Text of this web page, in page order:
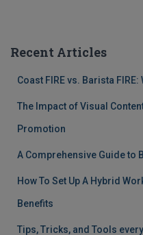
Recent Articles
Coast FIRE vs. Barista
The Impact of Visual
Promotion
A Comprehensive Guide to
How To Set Up A Hybrid
Benefits
Tips, Tricks, and Tools